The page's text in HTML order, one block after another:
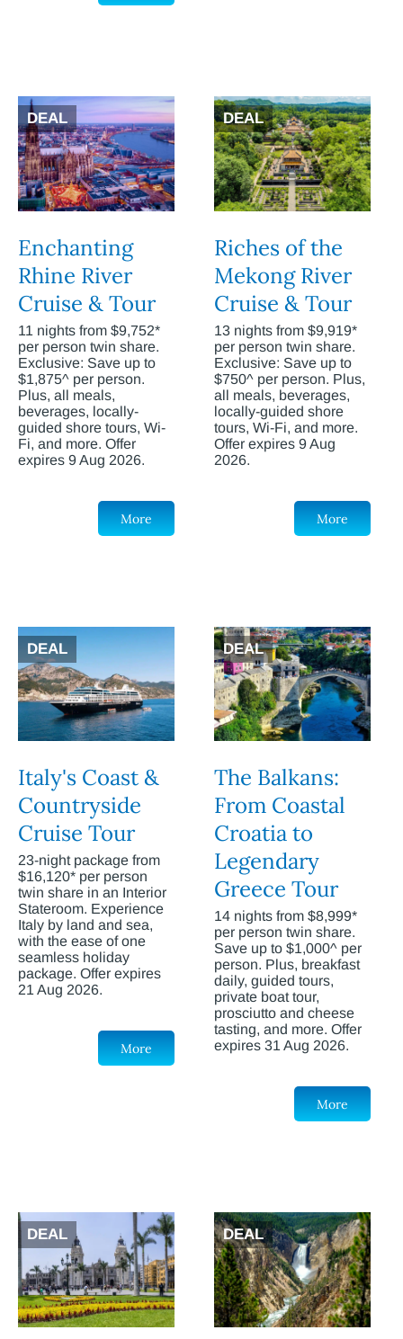
DEAL
Enchanting
Rhine River
Cruise & Tour
11 nights from $9,752*
per person twin share.
Exclusive: Save up to
$1,875^ per person.
Plus, all meals,
beverages, locally-
guided shore tours, Wi-
Fi, and more. Offer
expires 9 Aug 2026.
More
DEAL
Riches of the
Mekong River
Cruise & Tour
13 nights from $9,919*
per person twin share.
Exclusive: Save up to
$750^ per person. Plus,
all meals, beverages,
locally-guided shore
tours, Wi-Fi, and more.
Offer expires 9 Aug
2026.
More
DEAL
Italy's Coast &
Countryside
Cruise Tour
23-night package from
$16,120* per person
twin share in an Interior
Stateroom. Experience
Italy by land and sea,
with the ease of one
seamless holiday
package. Offer expires
21 Aug 2026.
More
DEAL
The Balkans:
From Coastal
Croatia to
Legendary
Greece Tour
14 nights from $8,999*
per person twin share.
Save up to $1,000^ per
person. Plus, breakfast
daily, guided tours,
private boat tour,
prosciutto and cheese
tasting, and more. Offer
expires 31 Aug 2026.
More
DEAL DEAL